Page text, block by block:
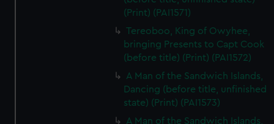
(Print) (PAI1571)
Tereoboo, King of Owyhee,
bringing Presents to Capt Cook
(before title) (Print) (PAI1572)
A Man of the Sandwich Islands,
Dancing (before title, unfinished
state) (Print) (PAI1573)
A Man of the Sandwich Islands,